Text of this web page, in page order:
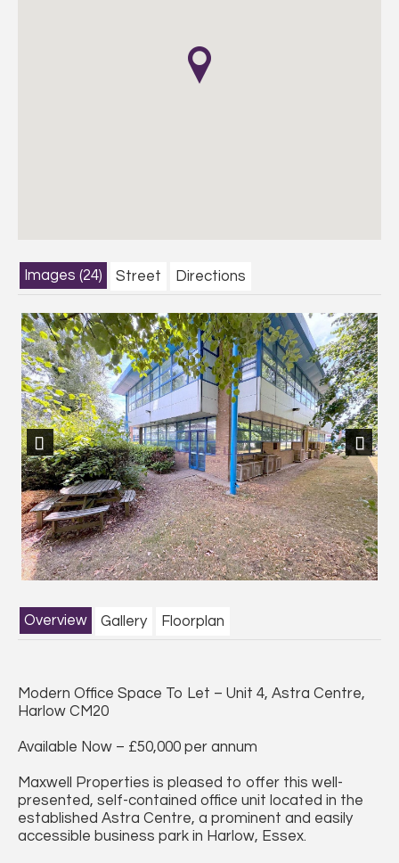
Images (24) Street Directions
Previous Next
Overview Gallery Floorplan
Modern Office Space To Let – Unit 4, Astra Centre,
Harlow CM20
Available Now – £50,000 per annum
Maxwell Properties is pleased to offer this well-
presented, self-contained office unit located in the
established Astra Centre, a prominent and easily
accessible business park in Harlow, Essex.